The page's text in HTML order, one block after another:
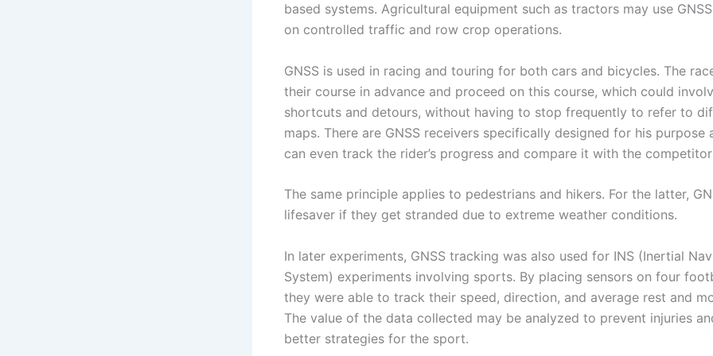
based systems. Agricultural equipment such as tractors may use
on controlled traffic and row crop operations.
GNSS is used in racing and touring for both cars and bicycles. The
their course in advance and proceed on this course, which could
shortcuts and detours, without having to stop frequently to refer to
maps. There are GNSS receivers specifically designed for his purpose
can even track the rider’s progress and compare it with the
The same principle applies to pedestrians and hikers. For the latter,
lifesaver if they get stranded due to extreme weather conditions.
In later experiments, GNSS tracking was also used for INS (Inertial
System) experiments involving sports. By placing sensors on four
they were able to track their speed, direction, and average rest and
The value of the data collected may be analyzed to prevent injuries
better strategies for the sport.